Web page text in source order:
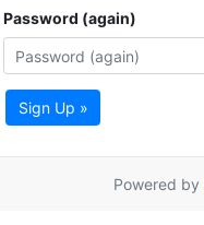
Password (again)
Sign Up »
Powered by